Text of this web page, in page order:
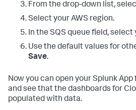
From the drop-down list,
Select your AWS region.
In the SQS queue field,
Use the default values for
Save.
Now you can open your Splunk App
and see that the dashboards for
populated with data.